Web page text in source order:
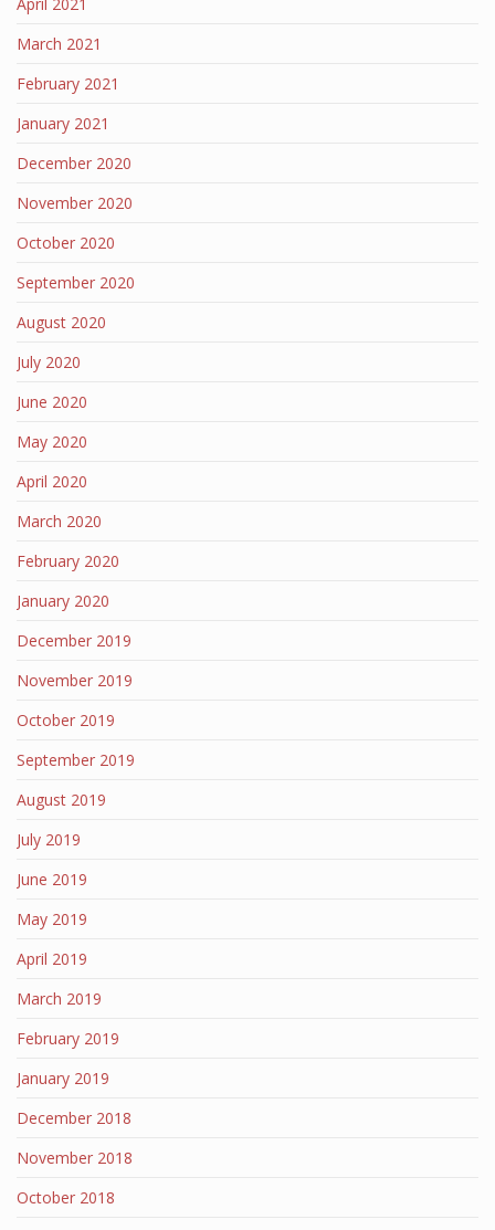
March 2021
February 2021
January 2021
December 2020
November 2020
October 2020
September 2020
August 2020
July 2020
June 2020
May 2020
April 2020
March 2020
February 2020
January 2020
December 2019
November 2019
October 2019
September 2019
August 2019
July 2019
June 2019
May 2019
April 2019
March 2019
February 2019
January 2019
December 2018
November 2018
October 2018